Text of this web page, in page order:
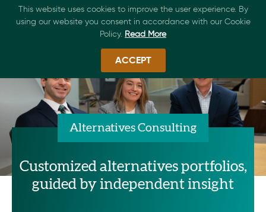
Alternatives Consulting
Customized alternatives portfolios,
guided by independent insight
This website uses cookies to improve the user experience. By
using our website you consent in accordance with our Cookie
Policy. Read More
ACCEPT